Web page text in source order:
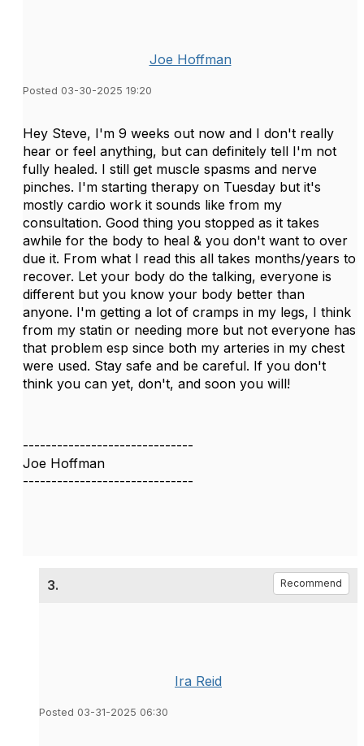
Joe Hoffman
Posted 03-30-2025 19:20
Hey Steve, I'm 9 weeks out now and I don't really
hear or feel anything, but can definitely tell I'm not
fully healed. I still get muscle spasms and nerve
pinches. I'm starting therapy on Tuesday but it's
mostly cardio work it sounds like from my
consultation. Good thing you stopped as it takes
awhile for the body to heal & you don't want to over
due it. From what I read this all takes months/years to
recover. Let your body do the talking, everyone is
different but you know your body better than
anyone. I'm getting a lot of cramps in my legs, I think
from my statin or needing more but not everyone has
that problem esp since both my arteries in my chest
were used. Stay safe and be careful. If you don't
think you can yet, don't, and soon you will!
------------------------------
Joe Hoffman
------------------------------
3. Recommend
Ira Reid
Posted 03-31-2025 06:30